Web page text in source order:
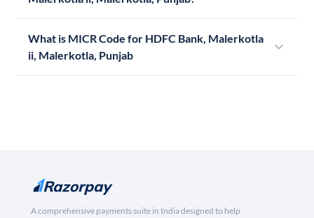
What is MICR Code for HDFC Bank, Malerkotla
ii, Malerkotla, Punjab
A comprehensive payments suite in India designed to help